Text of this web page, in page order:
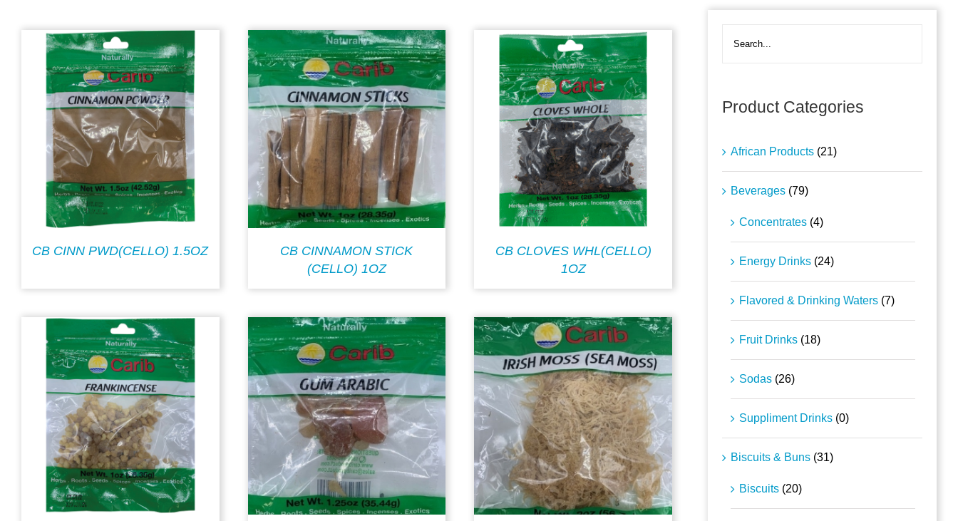
CB CINN PWD(CELLO) 1.5OZ
CB CINNAMON STICK
(CELLO) 1OZ
CB CLOVES WHL(CELLO)
1OZ
Product Categories
African Products (21)
Beverages (79)
Concentrates (4)
Energy Drinks (24)
Flavored & Drinking Waters (7)
Fruit Drinks (18)
Sodas (26)
Suppliment Drinks (0)
Biscuits & Buns (31)
Biscuits (20)